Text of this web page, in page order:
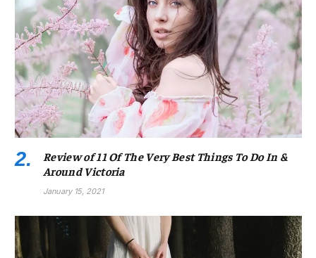
Review of 11 Of The Very Best Things To Do In &
Around Victoria
January 15, 2021